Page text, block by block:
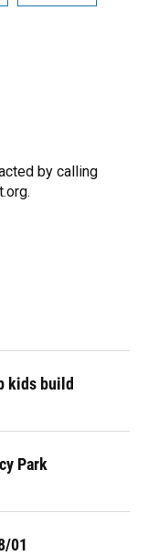
by calling
kids build
Park
01